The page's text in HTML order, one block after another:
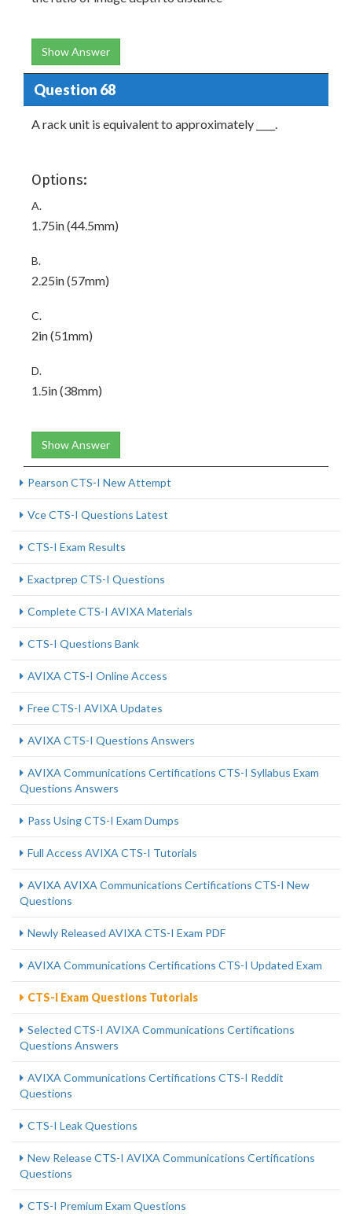
Show Answer
Question 68
A rack unit is equivalent to approximately ____.
Options:
A.
1.75in (44.5mm)
B.
2.25in (57mm)
C.
2in (51mm)
D.
1.5in (38mm)
Show Answer
Pearson CTS-I New Attempt
Vce CTS-I Questions Latest
CTS-I Exam Results
Exactprep CTS-I Questions
Complete CTS-I AVIXA Materials
CTS-I Questions Bank
AVIXA CTS-I Online Access
Free CTS-I AVIXA Updates
AVIXA CTS-I Questions Answers
AVIXA Communications Certifications CTS-I Syllabus Exam
Questions Answers
Pass Using CTS-I Exam Dumps
Full Access AVIXA CTS-I Tutorials
AVIXA AVIXA Communications Certifications CTS-I New
Questions
Newly Released AVIXA CTS-I Exam PDF
AVIXA Communications Certifications CTS-I Updated Exam
CTS-I Exam Questions Tutorials
Selected CTS-I AVIXA Communications Certifications
Questions Answers
AVIXA Communications Certifications CTS-I Reddit
Questions
CTS-I Leak Questions
New Release CTS-I AVIXA Communications Certifications
Questions
CTS-I Premium Exam Questions